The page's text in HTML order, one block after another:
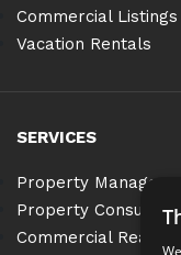
Commercial Listings
Vacation Rentals
SERVICES
Property
Property Consulting
Commercial Real